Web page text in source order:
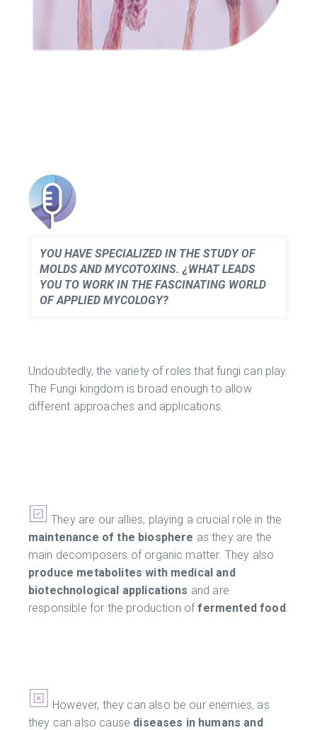
YOU HAVE SPECIALIZED IN THE STUDY OF
MOLDS AND MYCOTOXINS. ¿WHAT LEADS
YOU TO WORK IN THE FASCINATING WORLD
OF APPLIED MYCOLOGY?
Undoubtedly, the variety of roles that fungi can play.
The Fungi kingdom is broad enough to allow
different approaches and applications.
They are our allies, playing a crucial role in the
maintenance of the biosphere as they are the
main decomposers of organic matter. They also
produce metabolites with medical and
biotechnological applications and are
responsible for the production offermented food.
However, they can also be our enemies, as
they can also cause diseases in humans and